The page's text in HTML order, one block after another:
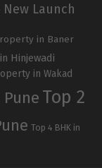
New Launch
in Baner
Hinjewadi
in Wakad
Top 2
Top 4 BHK in